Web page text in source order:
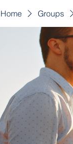
Home Groups